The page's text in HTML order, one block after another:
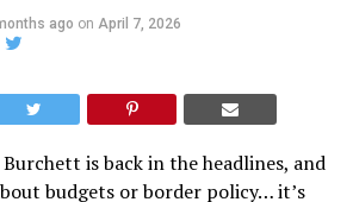
ago on April 7, 2026
is back in the headlines, and
budgets or border policy… it’s